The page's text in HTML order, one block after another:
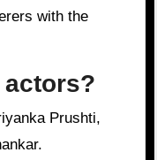
with the
actors?